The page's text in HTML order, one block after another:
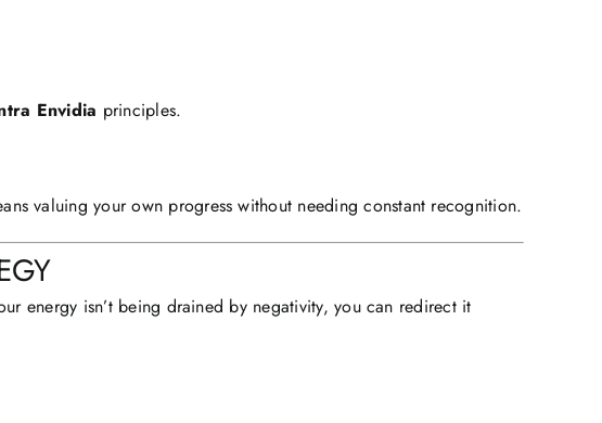
Envidia principles.
valuing your own progress without needing constant recognition.
energy isn’t being drained by negativity, you can redirect it